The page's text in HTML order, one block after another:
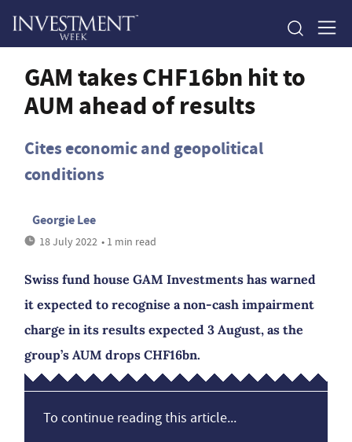
GAM takes CHF16bn hit to
AUM ahead of results
Cites economic and geopolitical
conditions
Georgie Lee
18 July 2022 • 1 min read
Swiss fund house GAM Investments has warned
it expected to recognise a non-cash impairment
charge in its results expected 3 August, as the
group’s AUM drops CHF16bn.
To continue reading this article...